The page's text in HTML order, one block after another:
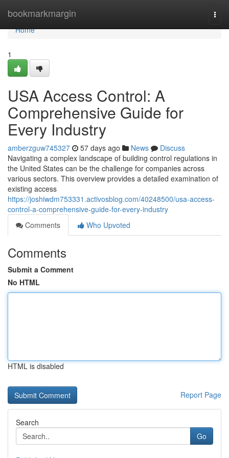
bookmarkmargin
Home
Home
1
USA Access Control: A
Comprehensive Guide for
Every Industry
amberzguw745327 57 days ago News
Discuss
Navigating a complex landscape of building control regulations in
the United States can be the challenge for companies across
various sectors. This overview provides a detailed examination of
existing access
https://joshiwdm753331.activosblog.com/40248500/usa-access-
control-a-comprehensive-guide-for-every-industry
Comments
Who Upvoted
Comments
Submit a Comment
No HTML
HTML is disabled
Report Page
Search
Go